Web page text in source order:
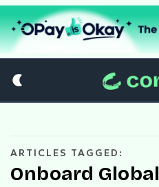
ARTICLES TAGGED:
Onboard Global